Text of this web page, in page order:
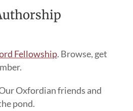
Fellowship. Browse, get
Oxfordian friends and
pond.